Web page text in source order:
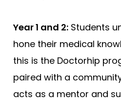
Year 1 and 2: Students
hone their medical
this is the Doctorhip
paired with a
acts as a mentor and